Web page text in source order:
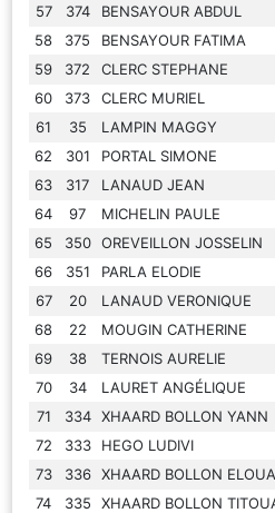
57
374 BENSAYOUR ABDUL
58
375 BENSAYOUR FATIMA
59
372 CLERC STEPHANE
60
373 CLERC MURIEL
61
35 LAMPIN MAGGY
62
301 PORTAL SIMONE
63
317 LANAUD JEAN
64
97 MICHELIN PAULE
65
350 OREVEILLON JOSSELIN
66
351 PARLA ELODIE
67
20 LANAUD VERONIQUE
68
22 MOUGIN CATHERINE
69
38 TERNOIS AURELIE
70
34 LAURET ANGÉLIQUE
71
334 XHAARD BOLLON YANN
72
333 HEGO LUDIVI
73
336 XHAARD BOLLON
74
335 XHAARD BOLLON